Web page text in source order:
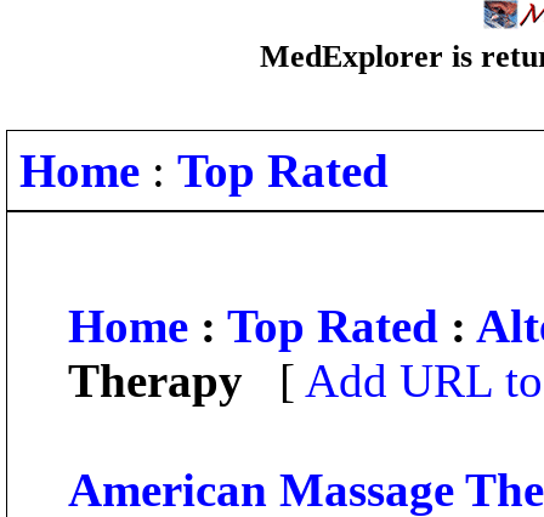
MedExplorer is
Home : Top Rated
Home : Top Rated :
Therapy [ Add URL
American Massage